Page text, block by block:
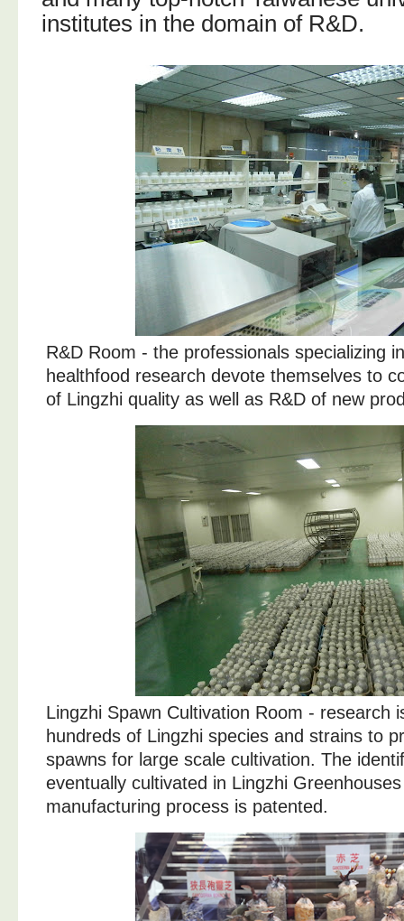
institutes in the domain of R&D.
R&D Room - the professionals specializing
healthfood research devote themselves to
of Lingzhi quality as well as R&D of new
Lingzhi Spawn Cultivation Room - research
hundreds of Lingzhi species and strains to
spawns for large scale cultivation. The
eventually cultivated in Lingzhi
manufacturing process is patented.